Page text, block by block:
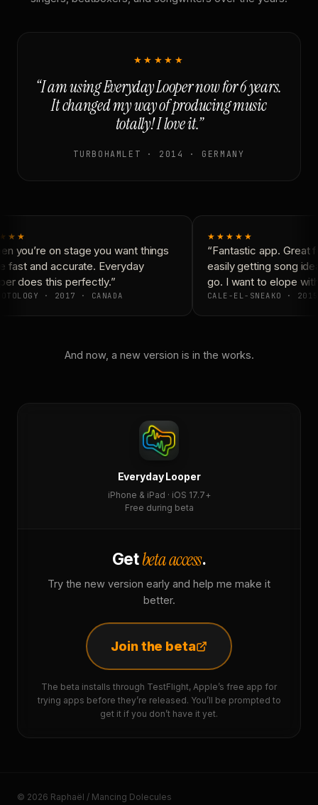
★★★★★
“I am using Everyday Looper now for 6 years.
It changed my way of producing music
totally! I love it.”
TURBOHAMLET · 2014 · GERMANY
you’re on stage you want things
fast and accurate. Everyday
does this perfectly.”
· 2017 · CANADA
★★★★★
“Fantastic app. Great
easily getting song
go. I want to elope
CALE-EL-SNEAKO · 2015
And now, a new version is in the works.
Everyday Looper
iPhone & iPad · iOS 17.7+
Free during beta
Getbeta access.
Try the new version early and help me make it
better.
Join the beta
The beta installs through TestFlight, Apple’s free app for
trying apps before they’re released. You’ll be prompted to
get it if you don’t have it yet.
© 2026 Raphaël / Mancing Dolecules